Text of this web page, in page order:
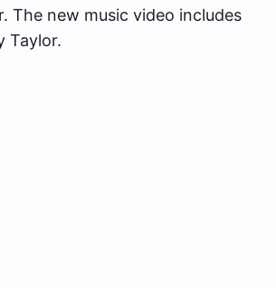
The new music video includes
Taylor.